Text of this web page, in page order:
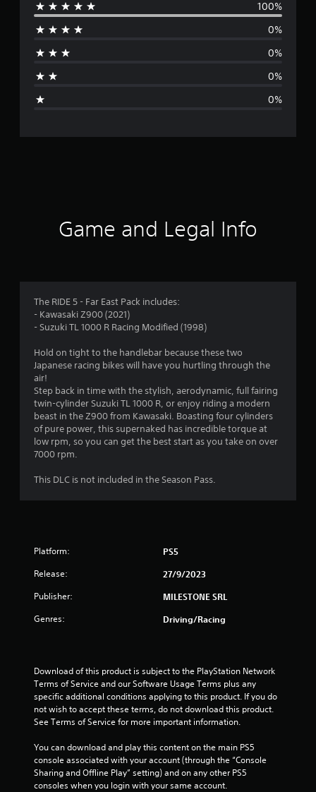
e
g
r
r
s
a
r
s
r
100%
0%
0%
0%
0%
Game and Legal Info
The RIDE 5 - Far East Pack includes:
- Kawasaki Z900 (2021)
- Suzuki TL 1000 R Racing Modified (1998)
Hold on tight to the handlebar because these two
Japanese racing bikes will have you hurtling through the
air!
Step back in time with the stylish, aerodynamic, full fairing
twin-cylinder Suzuki TL 1000 R, or enjoy riding a modern
beast in the Z900 from Kawasaki. Boasting four cylinders
of pure power, this supernaked has incredible torque at
low rpm, so you can get the best start as you take on over
7000 rpm.
This DLC is not included in the Season Pass.
Platform: PS5
Release: 27/9/2023
Publisher: MILESTONE SRL
Genres: Driving/Racing
Download of this product is subject to the PlayStation Network
Terms of Service and our Software Usage Terms plus any
specific additional conditions applying to this product. If you do
not wish to accept these terms, do not download this product.
See Terms of Service for more important information.
You can download and play this content on the main PS5
console associated with your account (through the “Console
Sharing and Offline Play” setting) and on any other PS5
consoles when you login with your same account.